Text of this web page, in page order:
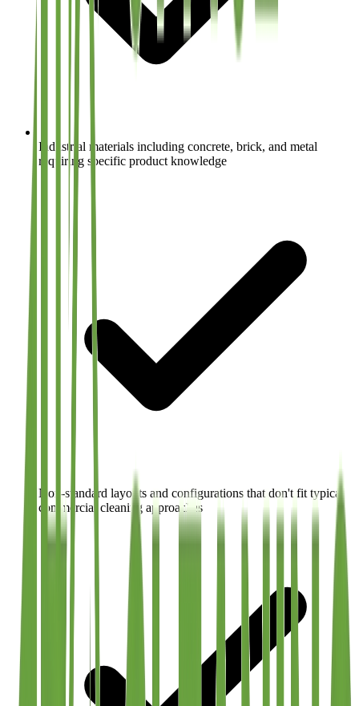
Industrial materials including concrete, brick, and metal
requiring specific product knowledge
Non-standard layouts and configurations that don't fit typical
commercial cleaning approaches